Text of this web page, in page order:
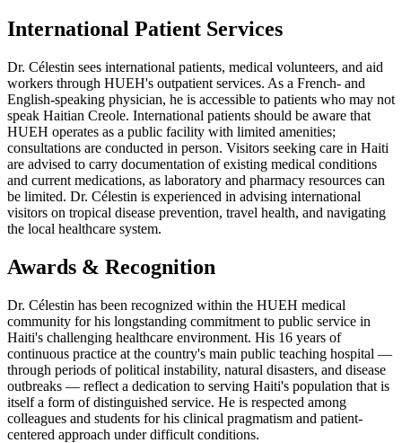
International Patient Services
Dr. Célestin sees international patients, medical volunteers, and aid
workers through HUEH's outpatient services. As a French- and
English-speaking physician, he is accessible to patients who may not
speak Haitian Creole. International patients should be aware that
HUEH operates as a public facility with limited amenities;
consultations are conducted in person. Visitors seeking care in Haiti
are advised to carry documentation of existing medical conditions
and current medications, as laboratory and pharmacy resources can
be limited. Dr. Célestin is experienced in advising international
visitors on tropical disease prevention, travel health, and navigating
the local healthcare system.
Awards & Recognition
Dr. Célestin has been recognized within the HUEH medical
community for his longstanding commitment to public service in
Haiti's challenging healthcare environment. His 16 years of
continuous practice at the country's main public teaching hospital —
through periods of political instability, natural disasters, and disease
outbreaks — reflect a dedication to serving Haiti's population that is
itself a form of distinguished service. He is respected among
colleagues and students for his clinical pragmatism and patient-
centered approach under difficult conditions.